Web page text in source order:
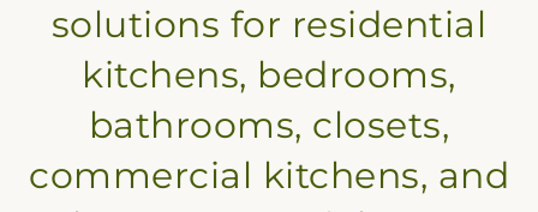
solutions for residential
kitchens, bedrooms,
bathrooms, closets,
commercial kitchens, and